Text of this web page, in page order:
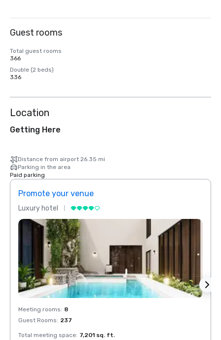
Guest rooms
Total guest rooms
366
Double (2 beds)
336
Location
Getting Here
Distance from airport 26.35 mi
Parking in the area
Paid parking
Promote your venue
Luxury hotel
Meeting rooms: 8
Guest Rooms: 237
Total meeting space: 7,201 sq. ft.